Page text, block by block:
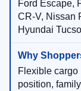
Ford Escape,
CR-V, Nissan
Hyundai
Flexible cargo
position,